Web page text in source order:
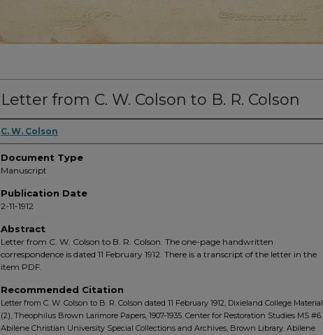
Letter from C. W. Colson to B. R. Colson
C. W. Colson
Document Type
Manuscript
Publication Date
2-11-1912
Abstract
Letter from C. W. Colson to B. R. Colson. The one-page handwritten
correspondence is dated 11 February 1912. There is a transcript of the letter in the
item PDF.
Recommended Citation
Letter from C. W. Colson to B. R. Colson dated 11 February 1912, Dixieland College Material
(2), Theophilus Brown Larimore Papers, 1907-1935. Center for Restoration Studies MS #6.
Abilene Christian University Special Collections and Archives, Brown Library. Abilene